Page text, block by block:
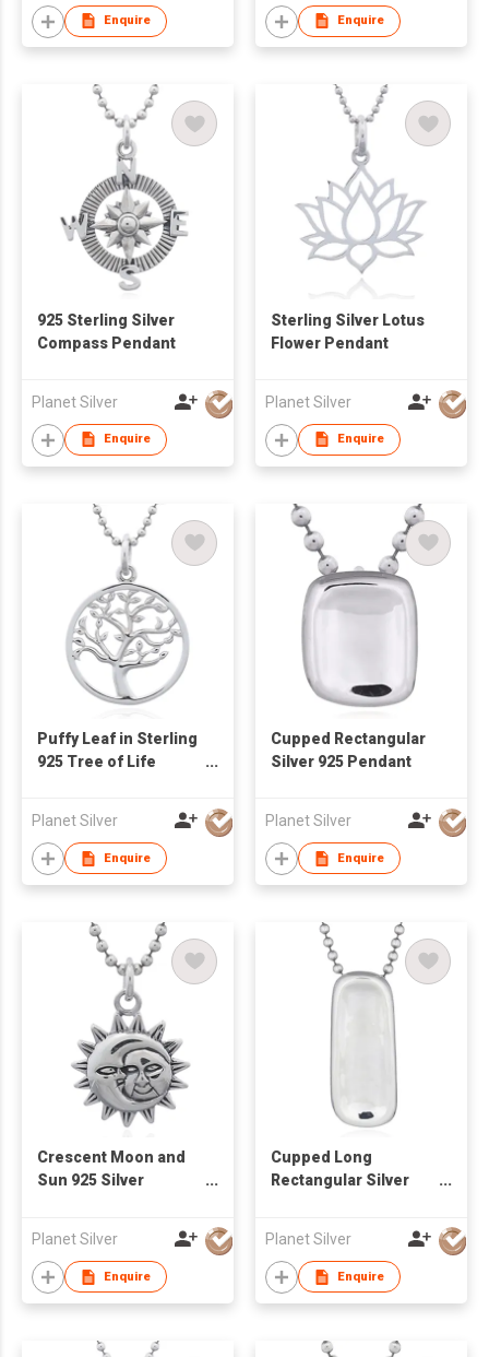
Enquire Enquire
925 Sterling Silver
Compass Pendant
Planet Silver
Enquire
Sterling Silver Lotus
Flower Pendant
Planet Silver
Enquire
Puffy Leaf in Sterling
925 Tree of Life
Planet Silver
Enquire
Cupped Rectangular
Silver 925 Pendant
Planet Silver
Enquire
Crescent Moon and
Sun 925 Silver
Planet Silver
Enquire
Cupped Long
Rectangular Silver
Planet Silver
Enquire